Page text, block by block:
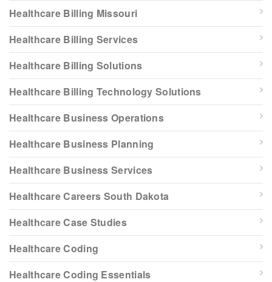
Healthcare Billing Missouri
Healthcare Billing Services
Healthcare Billing Solutions
Healthcare Billing Technology Solutions
Healthcare Business Operations
Healthcare Business Planning
Healthcare Business Services
Healthcare Careers South Dakota
Healthcare Case Studies
Healthcare Coding
Healthcare Coding Essentials